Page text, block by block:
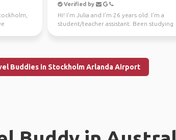
Verified by
Hi! I'm Julia and I'm 26 years old. I'm a
student/teacher assistant. Been studying
Buddies in Stockholm Arlanda Airport